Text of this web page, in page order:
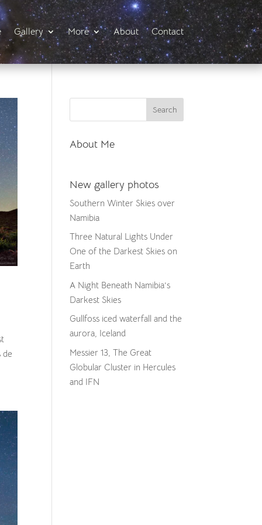
Gallery More About Contact
de
About Me
New gallery photos
Southern Winter Skies over
Namibia
Three Natural Lights Under
One of the Darkest Skies on
Earth
A Night Beneath Namibia’s
Darkest Skies
Gullfoss iced waterfall and the
aurora, Iceland
Messier 13, The Great
Globular Cluster in Hercules
and IFN